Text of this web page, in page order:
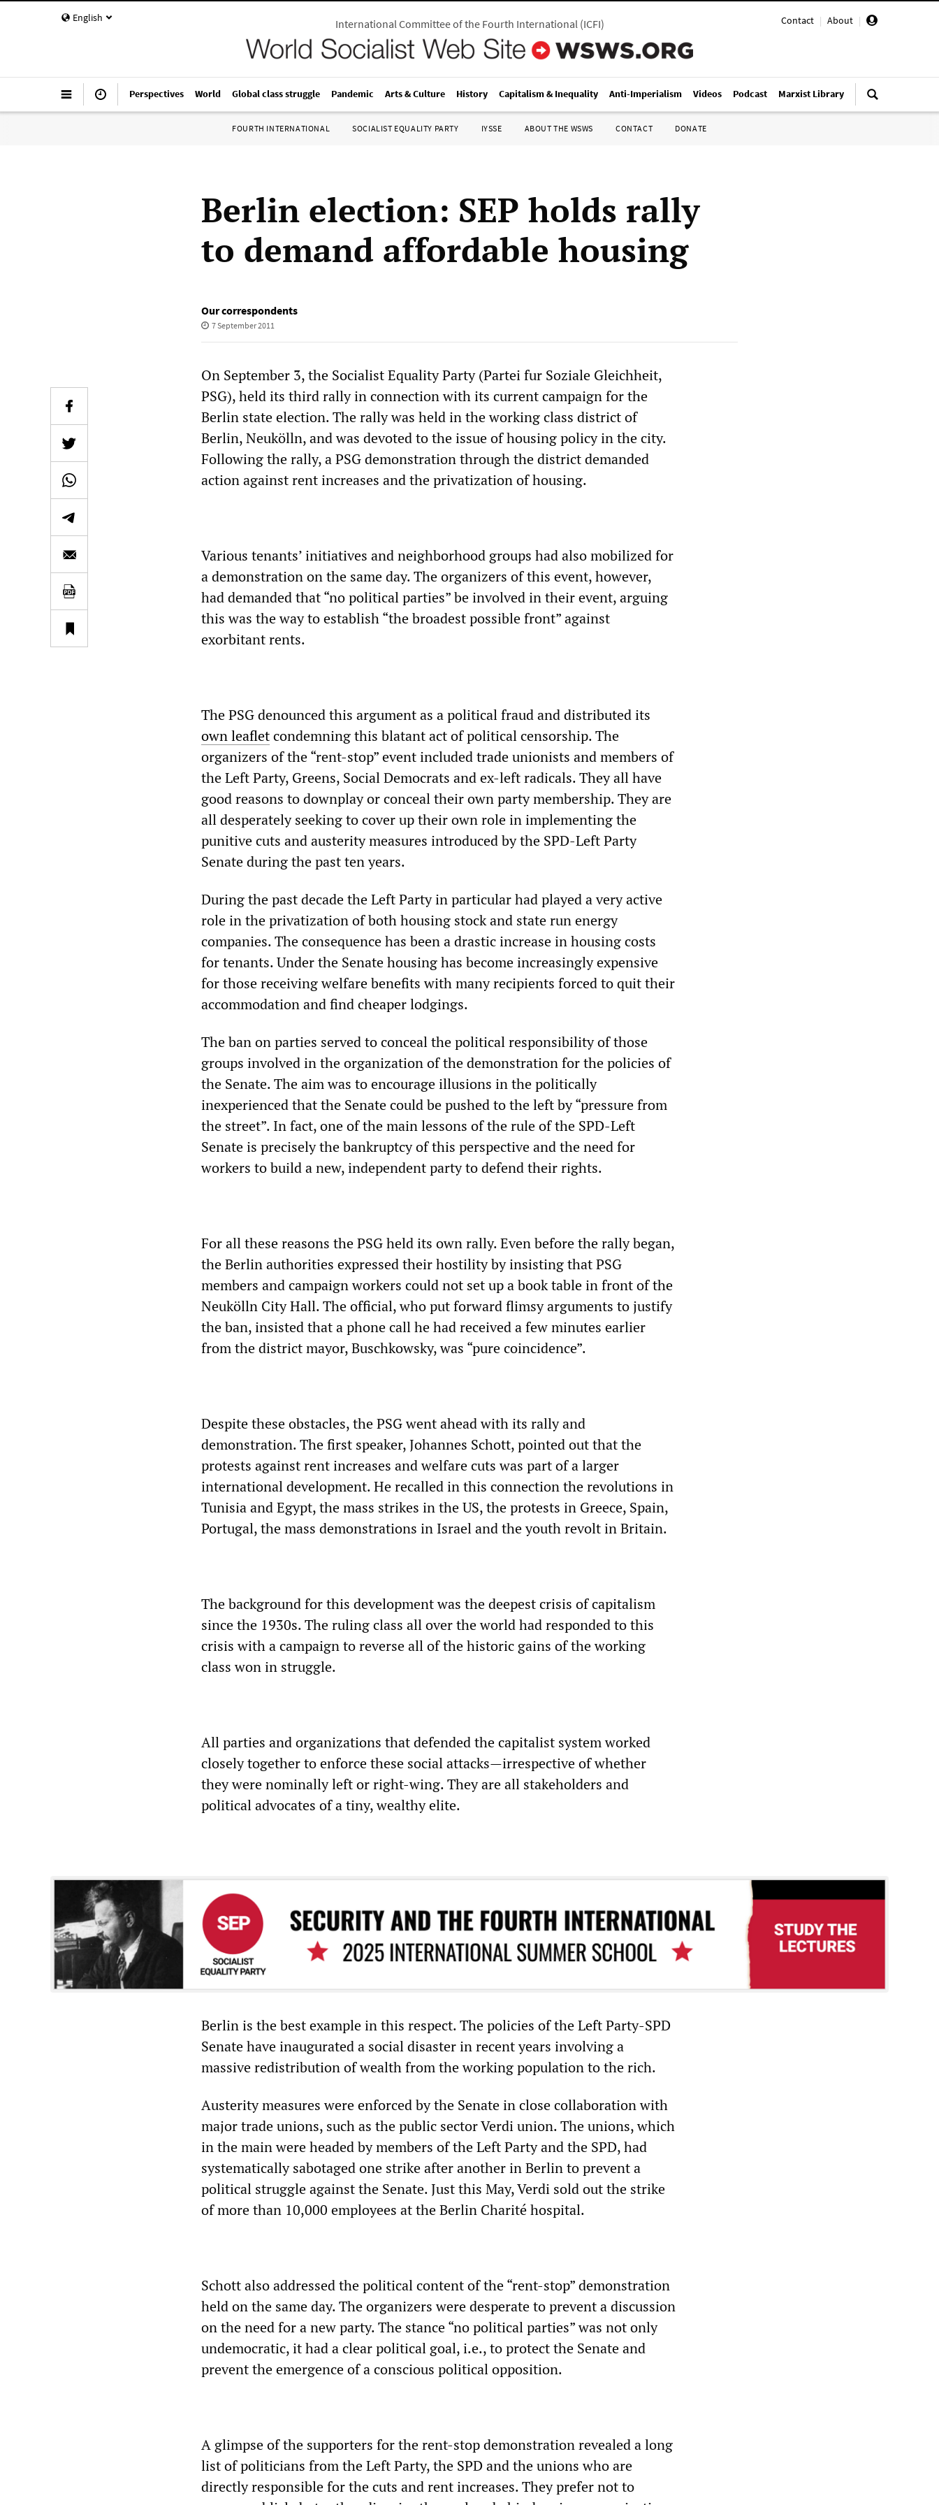
English Contact | About |
International Committee of the Fourth International(ICFI)
Perspectives World Global class struggle Pandemic Arts & Culture History Capitalism & Inequality Anti-Imperialism Videos Podcast Marxist Library
FOURTH INTERNATIONAL SOCIALIST EQUALITY PARTY IYSSE ABOUT THE WSWS CONTACT DONATE
Berlin election: SEP holds rally
to demand affordable housing
Our correspondents
7 September 2011
On September 3, the Socialist Equality Party (Partei fur Soziale Gleichheit,
PSG), held its third rally in connection with its current campaign for the
Berlin state election. The rally was held in the working class district of
Berlin, Neukölln, and was devoted to the issue of housing policy in the city.
Following the rally, a PSG demonstration through the district demanded
action against rent increases and the privatization of housing.
Various tenants’ initiatives and neighborhood groups had also mobilized for
a demonstration on the same day. The organizers of this event, however,
had demanded that “no political parties” be involved in their event, arguing
this was the way to establish “the broadest possible front” against
exorbitant rents.
The PSG denounced this argument as a political fraud and distributed its
own leafletcondemning this blatant act of political censorship. The
organizers of the “rent-stop” event included trade unionists and members of
the Left Party, Greens, Social Democrats and ex-left radicals. They all have
good reasons to downplay or conceal their own party membership. They are
all desperately seeking to cover up their own role in implementing the
punitive cuts and austerity measures introduced by the SPD-Left Party
Senate during the past ten years.
During the past decade the Left Party in particular had played a very active
role in the privatization of both housing stock and state run energy
companies. The consequence has been a drastic increase in housing costs
for tenants. Under the Senate housing has become increasingly expensive
for those receiving welfare benefits with many recipients forced to quit their
accommodation and find cheaper lodgings.
The ban on parties served to conceal the political responsibility of those
groups involved in the organization of the demonstration for the policies of
the Senate. The aim was to encourage illusions in the politically
inexperienced that the Senate could be pushed to the left by “pressure from
the street”. In fact, one of the main lessons of the rule of the SPD-Left
Senate is precisely the bankruptcy of this perspective and the need for
workers to build a new, independent party to defend their rights.
For all these reasons the PSG held its own rally. Even before the rally began,
the Berlin authorities expressed their hostility by insisting that PSG
members and campaign workers could not set up a book table in front of the
Neukölln City Hall. The official, who put forward flimsy arguments to justify
the ban, insisted that a phone call he had received a few minutes earlier
from the district mayor, Buschkowsky, was “pure coincidence”.
Despite these obstacles, the PSG went ahead with its rally and
demonstration. The first speaker, Johannes Schott, pointed out that the
protests against rent increases and welfare cuts was part of a larger
international development. He recalled in this connection the revolutions in
Tunisia and Egypt, the mass strikes in the US, the protests in Greece, Spain,
Portugal, the mass demonstrations in Israel and the youth revolt in Britain.
The background for this development was the deepest crisis of capitalism
since the 1930s. The ruling class all over the world had responded to this
crisis with a campaign to reverse all of the historic gains of the working
class won in struggle.
All parties and organizations that defended the capitalist system worked
closely together to enforce these social attacks—irrespective of whether
they were nominally left or right-wing. They are all stakeholders and
political advocates of a tiny, wealthy elite.
Berlin is the best example in this respect. The policies of the Left Party-SPD
Senate have inaugurated a social disaster in recent years involving a
massive redistribution of wealth from the working population to the rich.
Austerity measures were enforced by the Senate in close collaboration with
major trade unions, such as the public sector Verdi union. The unions, which
in the main were headed by members of the Left Party and the SPD, had
systematically sabotaged one strike after another in Berlin to prevent a
political struggle against the Senate. Just this May, Verdi sold out the strike
of more than 10,000 employees at the Berlin Charité hospital.
Schott also addressed the political content of the “rent-stop” demonstration
held on the same day. The organizers were desperate to prevent a discussion
on the need for a new party. The stance “no political parties” was not only
undemocratic, it had a clear political goal, i.e., to protect the Senate and
prevent the emergence of a conscious political opposition.
A glimpse of the supporters for the rent-stop demonstration revealed a long
list of politicians from the Left Party, the SPD and the unions who are
directly responsible for the cuts and rent increases. They prefer not to